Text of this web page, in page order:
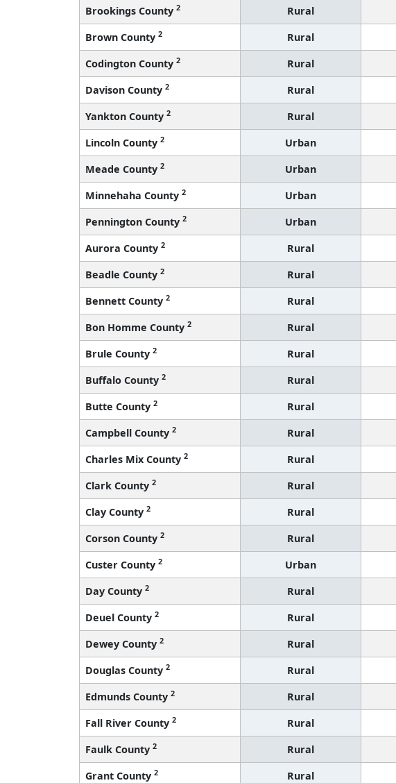
Brookings County 2 Rural
Brown County 2 Rural
Codington County 2 Rural
Davison County 2 Rural
Yankton County 2 Rural
Lincoln County 2 Urban
Meade County 2 Urban
Minnehaha County 2 Urban
Pennington County 2 Urban
Aurora County 2 Rural
Beadle County 2 Rural
Bennett County 2 Rural
Bon Homme County 2 Rural
Brule County 2 Rural
Buffalo County 2 Rural
Butte County 2 Rural
Campbell County 2 Rural
Charles Mix County 2 Rural
Clark County 2 Rural
Clay County 2 Rural
Corson County 2 Rural
Custer County 2 Urban
Day County 2 Rural
Deuel County 2 Rural
Dewey County 2 Rural
Douglas County 2 Rural
Edmunds County 2 Rural
Fall River County 2 Rural
Faulk County 2 Rural
Grant County 2 Rural